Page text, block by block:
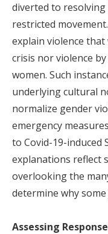
diverted to
restricted
explain violence
crisis nor violence
women. Such
underlying cultural
normalize gender
emergency
to Covid-19-induced
explanations reflect
overlooking the
determine why
Assessing